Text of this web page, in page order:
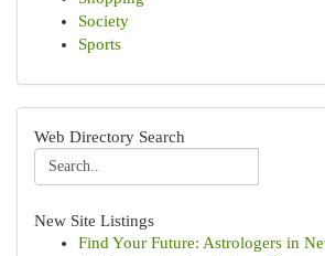
Society
Sports
Web Directory Search
New Site Listings
Find Your Future: Astrologers in